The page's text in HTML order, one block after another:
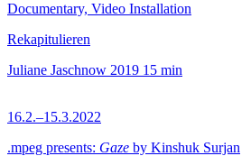
Documentary, Video Installation
Rekapitulieren
Juliane Jaschnow 2019 15 min
16.2.–15.3.2022
.mpeg presents: Gaze by Kinshuk Surjan